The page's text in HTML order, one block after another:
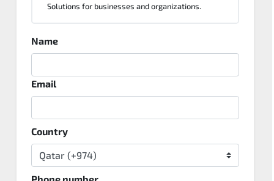
Solutions for businesses and organizations.
Name
Email
Country
Phone number